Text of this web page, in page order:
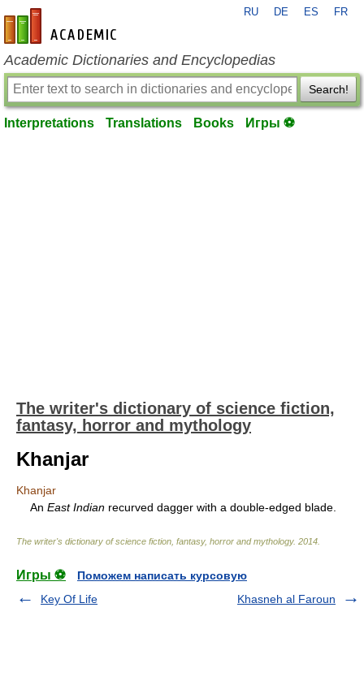
en-academic.com
RU DE ES FR
Academic Dictionaries and Encyclopedias
Search!
Interpretations Translations Books Игры ⚽
The writer's dictionary of science fiction,
fantasy, horror and mythology
Khanjar
Khanjar
An East Indian recurved dagger with a double-edged blade.
The writer's dictionary of science fiction, fantasy, horror and mythology. 2014
Игры ⚽
Поможем написать курсовую
Key Of Life
Khasneh al Faroun